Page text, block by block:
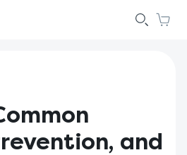
and